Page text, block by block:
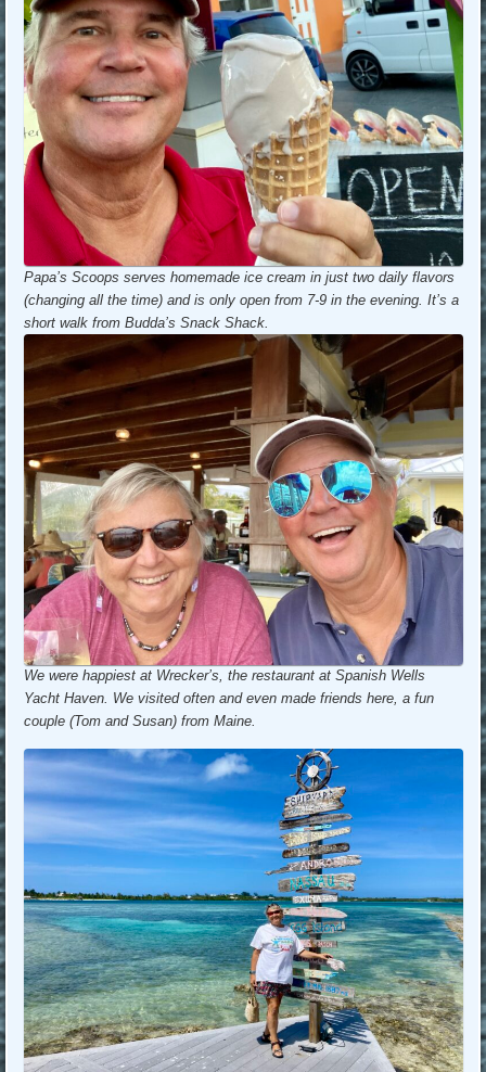
Papa’s Scoops serves homemade ice cream in just two daily flavors
(changing all the time) and is only open from 7-9 in the evening. It’s a
short walk from Budda’s Snack Shack.
We were happiest at Wrecker’s, the restaurant at Spanish Wells
Yacht Haven. We visited often and even made friends here, a fun
couple (Tom and Susan) from Maine.